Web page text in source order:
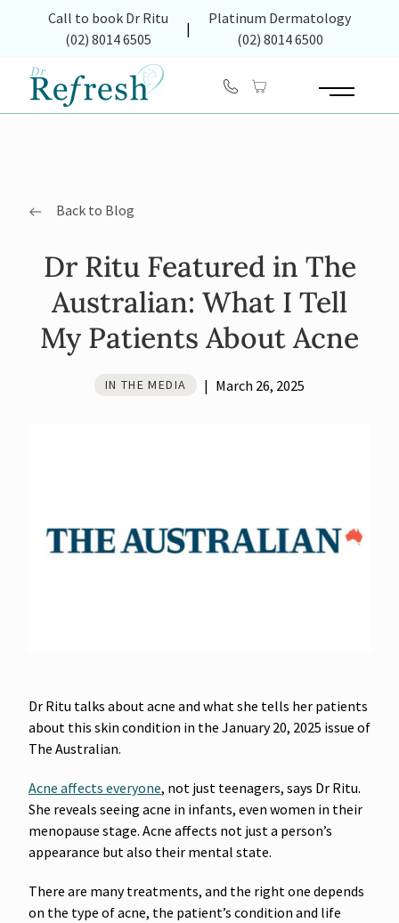
Call to book Dr Ritu (opens in new tab)
(02) 8014 6505
|
Platinum Dermatology
(02) 8014 6500
Main Menu
Back to Blog
Dr Ritu Featured in The
Australian: What I Tell
My Patients About Acne
IN THE MEDIA | March 26, 2025
Dr Ritu talks about acne and what she tells her patients
about this skin condition in the January 20, 2025 issue of
The Australian.
Acne affects everyone, not just teenagers, says Dr Ritu.
She reveals seeing acne in infants, even women in their
menopause stage. Acne affects not just a person’s
appearance but also their mental state.
There are many treatments, and the right one depends
on the type of acne, the patient’s condition and life